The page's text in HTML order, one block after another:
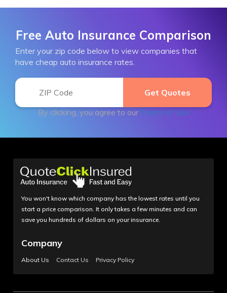
Free Auto Insurance Comparison
Enter your zip code below to view companies that
have cheap auto insurance rates.
By clicking, you agree to our Terms of Use
You won't know which company has the lowest rates until you
start a price comparison. It only takes a few minutes and can
save you hundreds of dollars on your insurance.
Company
About Us Contact Us Privacy Policy